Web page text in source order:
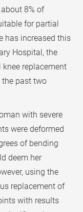
8% of
for partial
has increased this
Hospital, the
replacement
the past two
with severe
were deformed
of bending
deem her
using the
replacement of
with results